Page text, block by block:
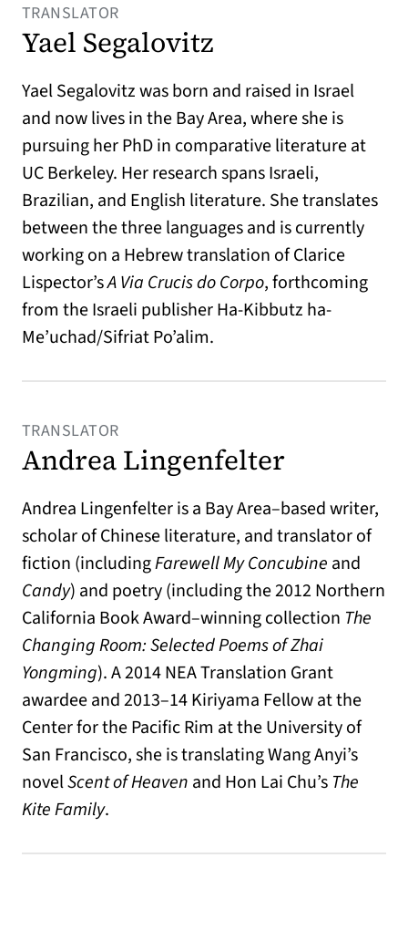
TRANSLATOR
Yael Segalovitz
Yael Segalovitz was born and raised in Israel
and now lives in the Bay Area, where she is
pursuing her PhD in comparative literature at
UC Berkeley. Her research spans Israeli,
Brazilian, and English literature. She translates
between the three languages and is currently
working on a Hebrew translation of Clarice
Lispector’sA Via Crucis do Corpo, forthcoming
from the Israeli publisher Ha-Kibbutz ha-
Me’uchad/Sifriat Po’alim.
TRANSLATOR
Andrea Lingenfelter
Andrea Lingenfelter is a Bay Area–based writer,
scholar of Chinese literature, and translator of
fiction (includingFarewell My Concubine and
Candy) and poetry (including the 2012 Northern
California Book Award–winning collection The
Changing Room: Selected Poems of Zhai
Yongming). A 2014 NEA Translation Grant
awardee and 2013–14 Kiriyama Fellow at the
Center for the Pacific Rim at the University of
San Francisco, she is translating Wang Anyi’s
novelScent of Heaven and Hon Lai Chu’s The
Kite Family.